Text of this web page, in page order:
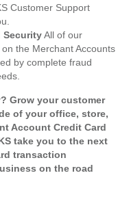
Customer Support
SecurityAll of our
the Merchant Accounts
by complete fraud
Grow your customer
of your office, store,
Account Credit Card
take you to the next
transaction
on the road